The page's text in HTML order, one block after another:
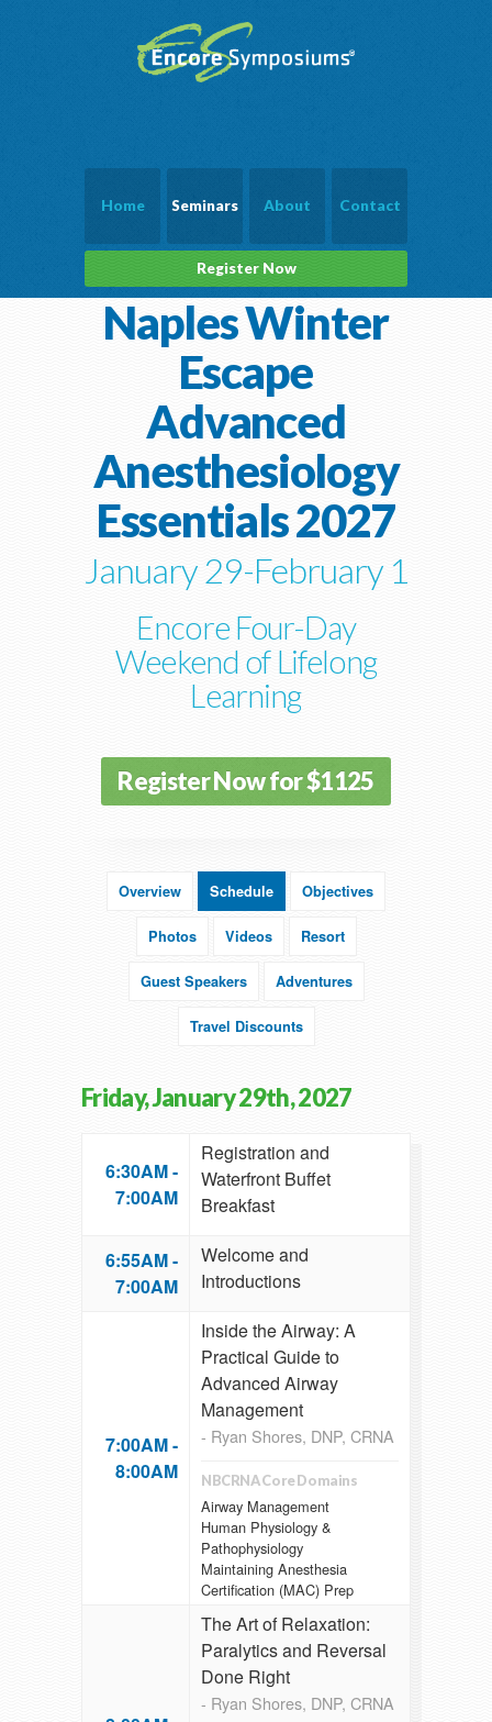
Home Seminars About Contact
Register Now
Naples Winter
Escape
Advanced
Anesthesiology
Essentials 2027
January 29-February 1
Encore Four-Day
Weekend of Lifelong
Learning
Register Now for $1125
Overview Schedule Objectives
Photos Videos Resort
Guest Speakers Adventures
Travel Discounts
Friday, January 29th, 2027
6:30AM -
7:00AM
Registration and
Waterfront Buffet
Breakfast
6:55AM -
7:00AM
Welcome and
Introductions
7:00AM -
8:00AM
Inside the Airway: A
Practical Guide to
Advanced Airway
Management
- Ryan Shores, DNP, CRNA
NBCRNA Core Domains
Airway Management
Human Physiology &
Pathophysiology
Maintaining Anesthesia
Certification (MAC) Prep
The Art of Relaxation:
Paralytics and Reversal
Done Right
- Ryan Shores, DNP, CRNA